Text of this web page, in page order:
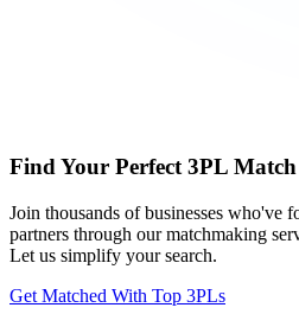
Find Your Perfect 3PL
Join thousands of businesses who've
partners through our matchmaking
Let us simplify your search.
Get Matched With Top 3PLs